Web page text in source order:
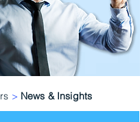
> News & Insights